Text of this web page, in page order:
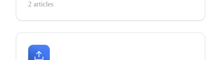
2 articles